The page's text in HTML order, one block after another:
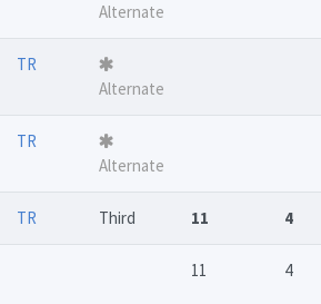
Alternate
TR
Alternate
TR
Alternate
TR Third 11 4
11 4